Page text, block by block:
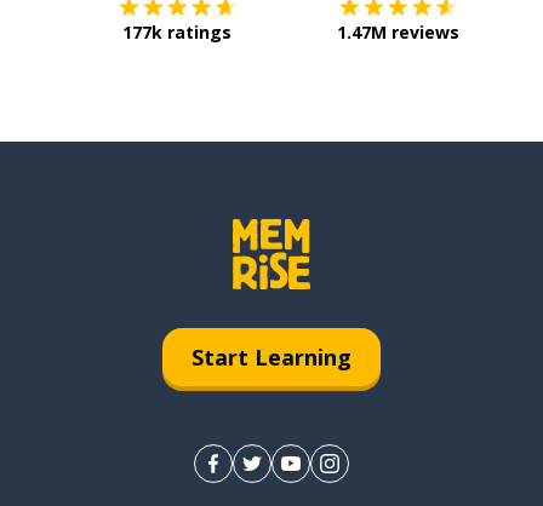
177k ratings 1.47M reviews
Start Learning